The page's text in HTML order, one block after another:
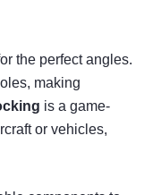
the perfect angles.
making
is a game-
or vehicles,